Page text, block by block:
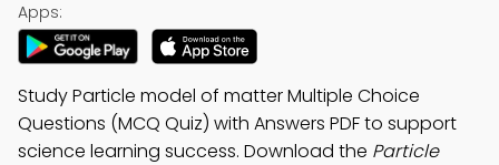
Apps:
Study Particle model of matter Multiple Choice
Questions (MCQ Quiz) with Answers PDF to support
science learning success. Download the Particle